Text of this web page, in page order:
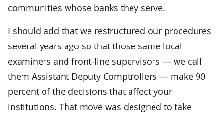
communities whose banks they serve.
I should add that we restructured our procedures
several years ago so that those same local
examiners and front-line supervisors — we call
them Assistant Deputy Comptrollers — make 90
percent of the decisions that affect your
institutions. That move was designed to take